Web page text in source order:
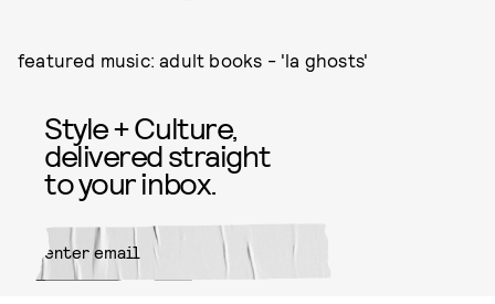
featured music: adult books - 'la ghosts'
Style + Culture,
delivered straight
to your inbox.